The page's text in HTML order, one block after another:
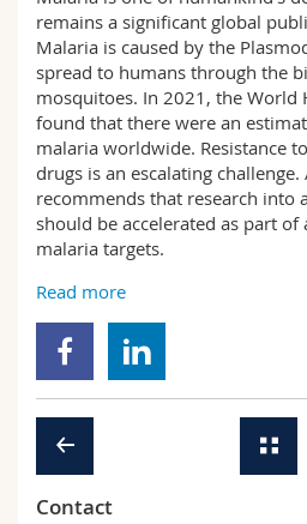
remains a significant global
Malaria is caused by the
spread to humans through the
mosquitoes. In 2021, the World
found that there were an
malaria worldwide. Resistance
drugs is an escalating
recommends that research into
should be accelerated as part
malaria targets.
Read more
Contact